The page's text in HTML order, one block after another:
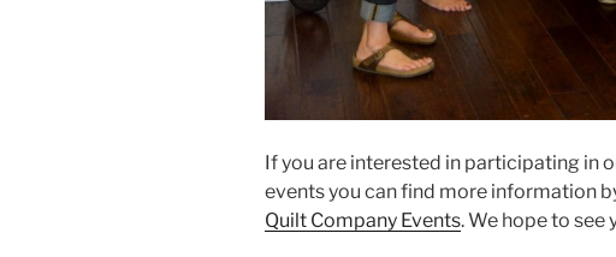
If you are interested in participating in
events you can find more information
Quilt Company Events. We hope to see